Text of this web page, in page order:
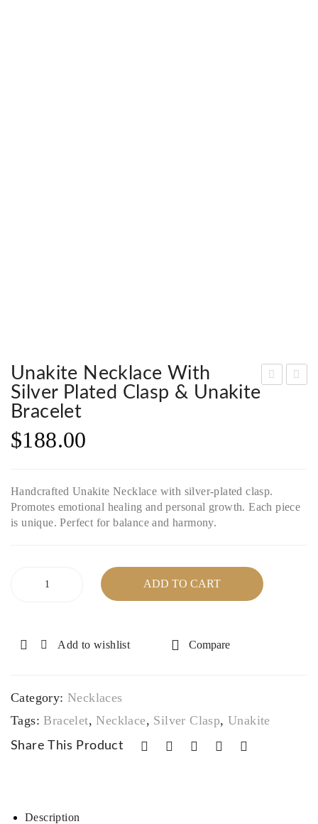
sym
bol
h
Unakite Necklace With
Silver Plated Clasp & Unakite
Bracelet
$188.00
Handcrafted Unakite Necklace with silver-plated clasp.
Promotes emotional healing and personal growth. Each piece
is unique. Perfect for balance and harmony.
Necklace
Plated
Clasp
Bracelet
quantity
ADD TO CART
Add to wishlist Compare
Category:Necklaces‎
Tags:Bracelet,Necklace, Silver Clasp,Unakite
Share This Product
Description